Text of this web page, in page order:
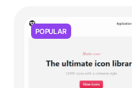
POPULAR